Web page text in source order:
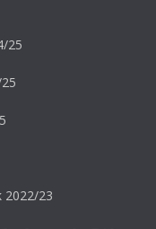
25
2022/23